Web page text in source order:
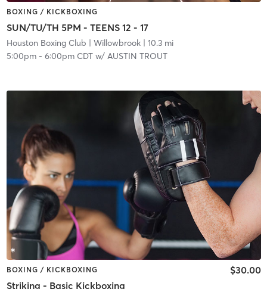
BOXING / KICKBOXING
SUN/TU/TH 5PM - TEENS 12 - 17
Houston Boxing Club | Willowbrook| 10.3 mi
5:00pm- 6:00pm CDTw/ AUSTIN TROUT
BOXING / KICKBOXING
Striking - Basic Kickboxing
$30.00